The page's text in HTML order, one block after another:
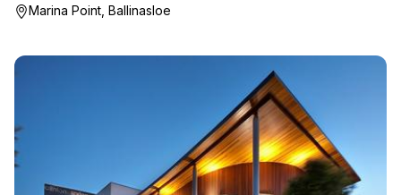
Marina Point, Ballinasloe